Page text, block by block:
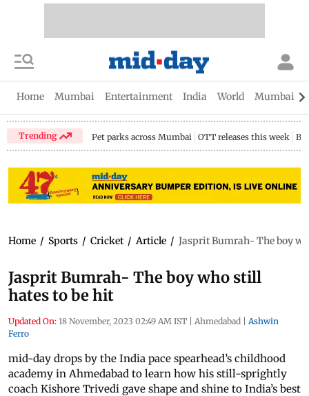
Home Mumbai Entertainment India World Mumbai
Trending Pet parks across Mumbai OTT releases this week
Home / Sports / Cricket / Article / Jasprit Bumrah- The boy
Jasprit Bumrah- The boy who still
hates to be hit
Updated On: 18 November, 2023 02:49 AM IST | Ahmedabad | Ashwin
Ferro
mid-day drops by the India pace spearhead’s childhood
academy in Ahmedabad to learn how his still-sprightly
coach Kishore Trivedi gave shape and shine to India’s best